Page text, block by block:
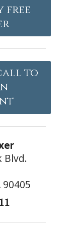
free
to
Blvd.
90405